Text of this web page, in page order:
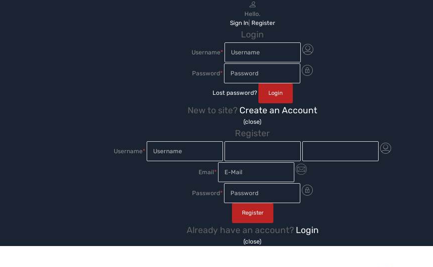
Hello.
Sign In| Register
Login
Username*
Password*
Lost password?
New to site? Create an Account
(close)
Register
Username*
Email*
Password*
Already have an account? Login
(close)